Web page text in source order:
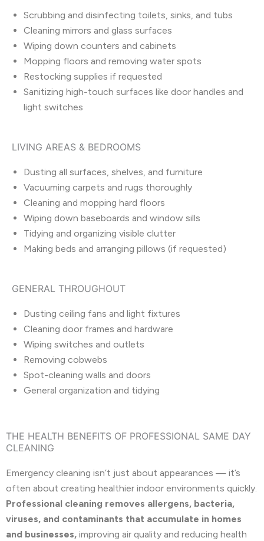
Scrubbing and disinfecting toilets, sinks, and tubs
Cleaning mirrors and glass surfaces
Wiping down counters and cabinets
Mopping floors and removing water spots
Restocking supplies if requested
Sanitizing high-touch surfaces like door handles and
light switches
LIVING AREAS & BEDROOMS
Dusting all surfaces, shelves, and furniture
Vacuuming carpets and rugs thoroughly
Cleaning and mopping hard floors
Wiping down baseboards and window sills
Tidying and organizing visible clutter
Making beds and arranging pillows (if requested)
GENERAL THROUGHOUT
Dusting ceiling fans and light fixtures
Cleaning door frames and hardware
Wiping switches and outlets
Removing cobwebs
Spot-cleaning walls and doors
General organization and tidying
THE HEALTH BENEFITS OF PROFESSIONAL SAME DAY
CLEANING
Emergency cleaning isn’t just about appearances — it’s
often about creating healthier indoor environments quickly.
Professional cleaning removes allergens, bacteria,
viruses, and contaminants that accumulate in homes
and businesses, improving air quality and reducing health